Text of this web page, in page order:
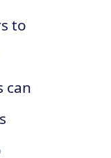
to
can